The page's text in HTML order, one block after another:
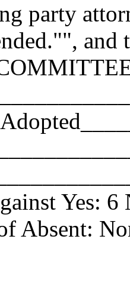
party
and
Yes: 6
Absent: